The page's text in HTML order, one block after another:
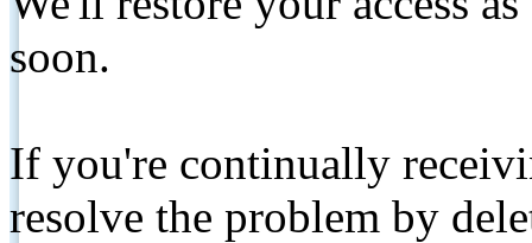
soon.
If you're continually
resolve the problem by